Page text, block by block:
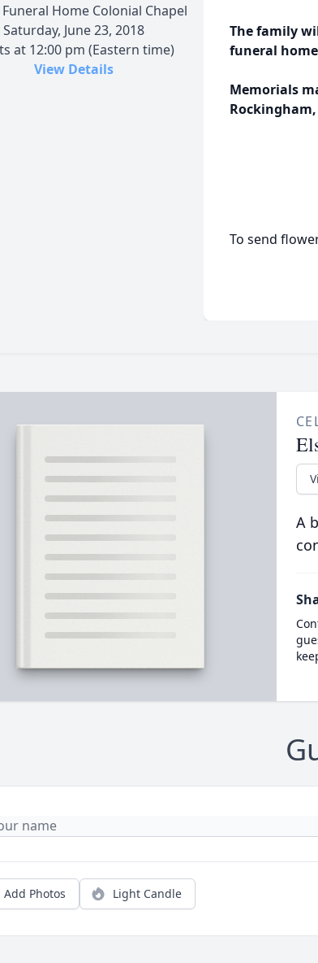
Home Colonial Chapel
Saturday, June 23, 2018
at 12:00 pm (Eastern time)
View Details
The family
funeral
Memorials
Rockingham,
To send
A
Add Photos Light Candle